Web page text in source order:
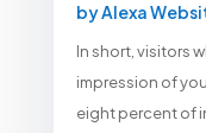
byAlexa
In short, visitors
impression of
eight percent of